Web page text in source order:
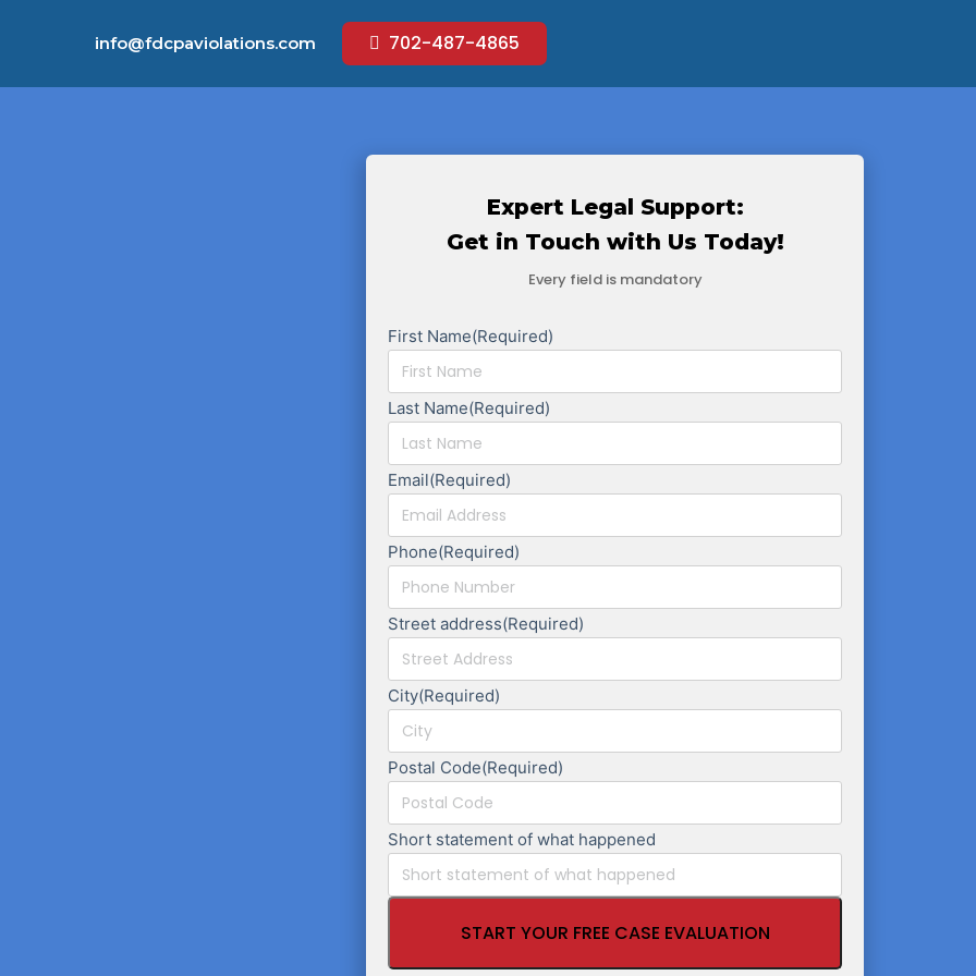
info@fdcpaviolations.com 702-487-4865
Expert Legal Support:
Get in Touch with Us Today!
Every field is mandatory
First Name(Required)
Last Name(Required)
Email(Required)
Phone(Required)
Street address(Required)
City(Required)
Postal Code(Required)
Short statement of what happened